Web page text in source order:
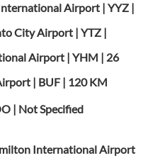
Airport | YYZ |
City Airport | YTZ |
Airport | YHM | 26
| BUF | 120 KM
| Not Specified
International Airport